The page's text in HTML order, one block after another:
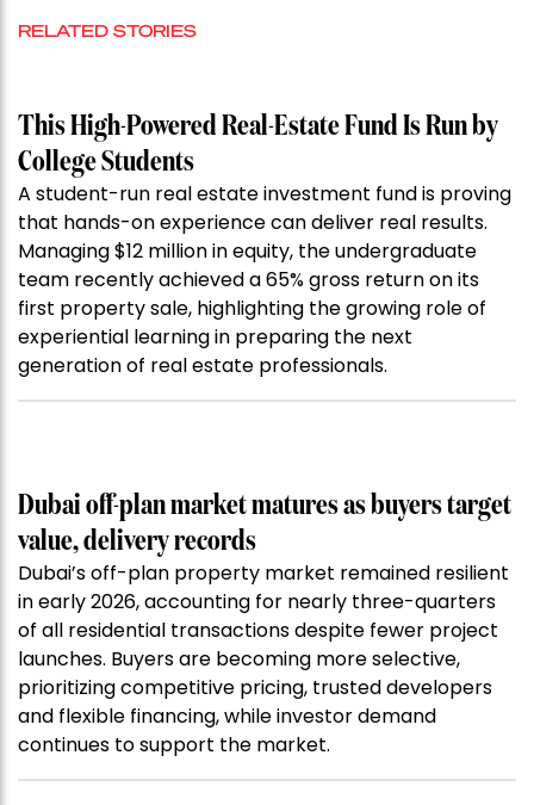
RELATED STORIES
This High-Powered Real-Estate Fund Is Run by
College Students
A student-run real estate investment fund is proving
that hands-on experience can deliver real results.
Managing $12 million in equity, the undergraduate
team recently achieved a 65% gross return on its
first property sale, highlighting the growing role of
experiential learning in preparing the next
generation of real estate professionals.
Dubai off-plan market matures as buyers target
value, delivery records
Dubai’s off-plan property market remained resilient
in early 2026, accounting for nearly three-quarters
of all residential transactions despite fewer project
launches. Buyers are becoming more selective,
prioritizing competitive pricing, trusted developers
and flexible financing, while investor demand
continues to support the market.